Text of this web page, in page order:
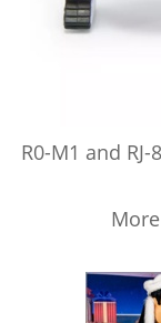
R0-M1 and